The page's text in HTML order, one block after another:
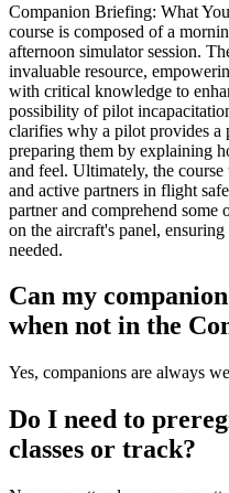
Companion Briefing: What
course is composed of a
afternoon simulator session.
invaluable resource,
with critical knowledge to
possibility of pilot
clarifies why a pilot provides a
preparing them by explaining
and feel. Ultimately, the
and active partners in flight
partner and comprehend some
on the aircraft's panel,
needed.
Can my
when not in the
Yes, companions are always
Do I need to
classes or track?